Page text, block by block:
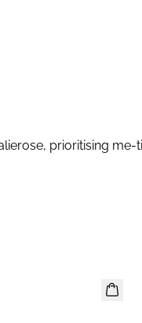
prioritising